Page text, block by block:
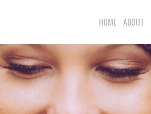
HOME ABOUT